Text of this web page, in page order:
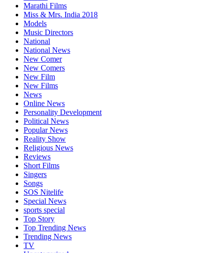
Marathi Films
Miss & Mrs. India 2018
Models
Music Directors
National
National News
New Comer
New Comers
New Film
New Films
News
Online News
Personality Development
Political News
Popular News
Reality Show
Religious News
Reviews
Short Films
Singers
Songs
SOS Nitelife
Special News
sports special
Top Story
Top Trending News
Trending News
TV